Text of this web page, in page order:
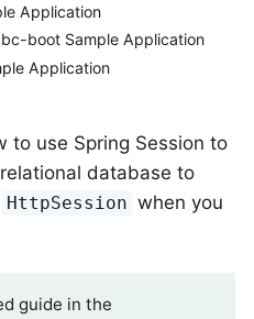
Application
boot Sample Application
Application
to use Spring Session to
database to
HttpSession when you
guide in the